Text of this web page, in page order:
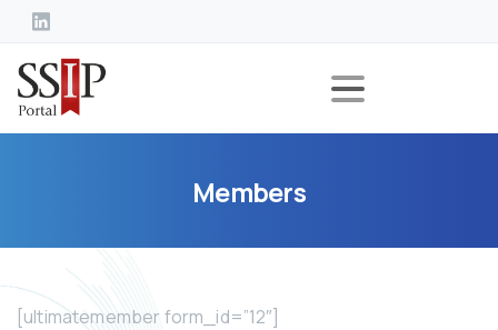
Members
[ultimatemember form_id=”12″]